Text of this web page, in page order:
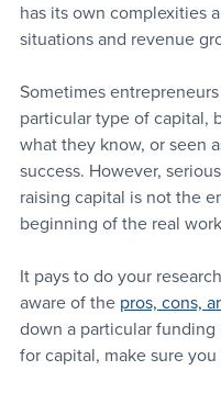
has its own complexities
situations and revenue
Sometimes
particular type of capital,
what they know, or seen
success. However,
raising capital is not the
beginning of the real
It pays to do your
aware of the pros, cons,
down a particular funding
for capital, make sure